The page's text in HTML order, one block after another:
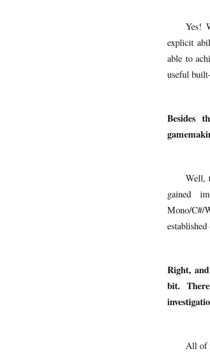
Yes!
explicit
able to
useful
Besides
Well,
gained
Mono/C#/
Right,
bit.
All of